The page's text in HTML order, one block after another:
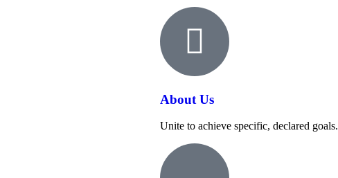
About Us
Unite to achieve specific, declared goals.